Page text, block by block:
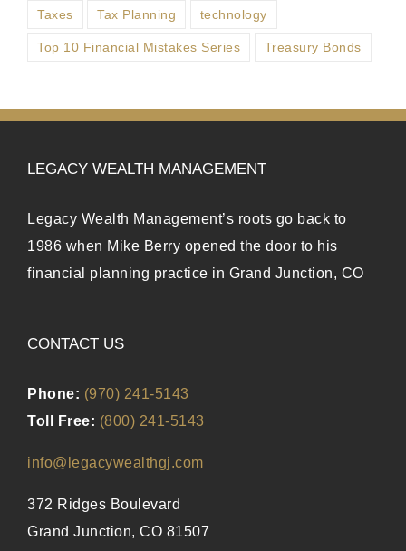
Taxes Tax Planning technology
Top 10 Financial Mistakes Series Treasury Bonds
LEGACY WEALTH MANAGEMENT
Legacy Wealth Management’s roots go back to
1986 when Mike Berry opened the door to his
financial planning practice in Grand Junction, CO
CONTACT US
Phone: (970) 241-5143
Toll Free: (800) 241-5143
info@legacywealthgj.com
372 Ridges Boulevard
Grand Junction, CO 81507